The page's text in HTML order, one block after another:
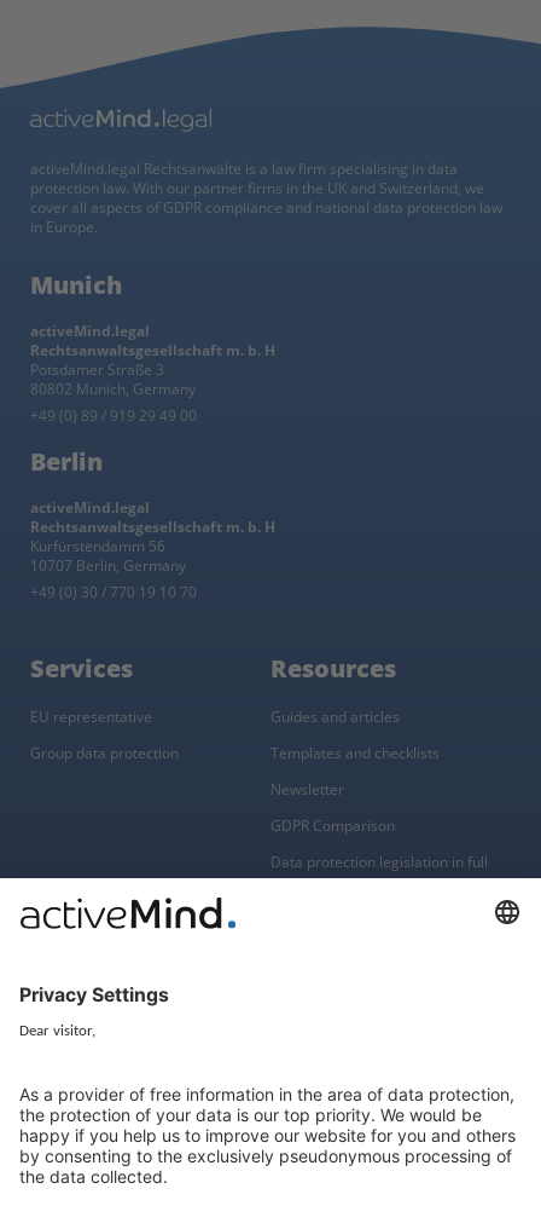
activeMind.legal Rechtsanwälte is a law firm specialising in data
protection law. With our partner firms in the UK and Switzerland, we
cover all aspects of GDPR compliance and national data protection law
in Europe.
Munich
activeMind.legal
Rechtsanwaltsgesellschaft m. b. H
Potsdamer Straße 3
80802 Munich, Germany
+49 (0) 89 / 919 29 49 00
Berlin
activeMind.legal
Rechtsanwaltsgesellschaft m. b. H
Kurfürstendamm 56
10707 Berlin, Germany
+49 (0) 30 / 770 19 10 70
Services
EU representative
Group data protection
Resources
Guides and articles
Templates and checklists
Newsletter
GDPR Comparison
Data protection legislation in full
About
Our experts
Contact
Legal notice
Online learning portal
Career portal